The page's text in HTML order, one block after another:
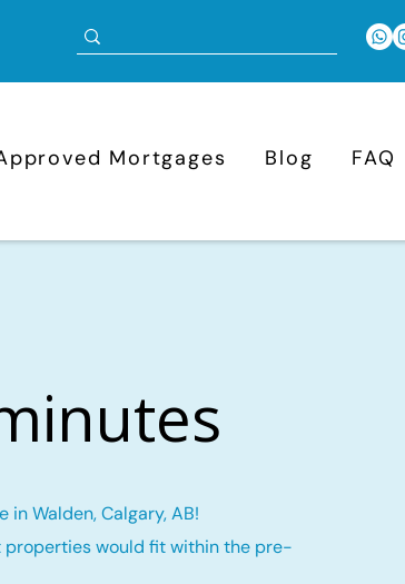
Mortgages Blog FAQ
Walden, Calgary, AB!
would fit within the pre-